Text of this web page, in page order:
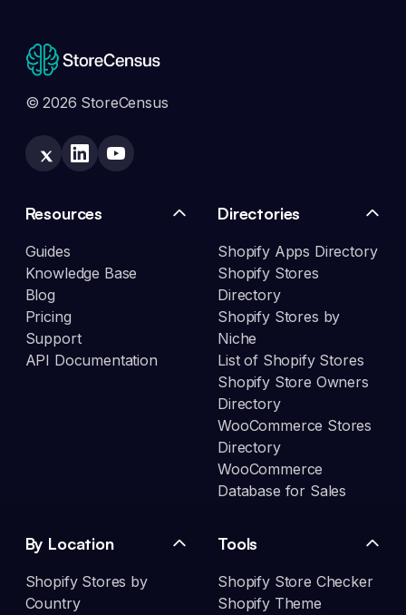
© 2026 StoreCensus
Resources
Guides
Knowledge Base
Blog
Pricing
Support
API Documentation
Directories
Shopify Apps Directory
Shopify Stores
Directory
Shopify Stores by
Niche
List of Shopify Stores
Shopify Store Owners
Directory
WooCommerce Stores
Directory
WooCommerce
Database for Sales
By Location
Shopify Stores by
Country
Tools
Shopify Store Checker
Shopify Theme